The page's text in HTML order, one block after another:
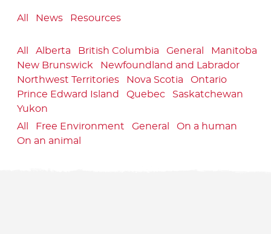
All News Resources
All Alberta British Columbia General
Manitoba
New Brunswick
Newfoundland and Labrador
Northwest Territories
Nova Scotia
Ontario
Prince Edward Island
Quebec
Saskatchewan
Yukon
All
Free Environment General
On a human
On an animal